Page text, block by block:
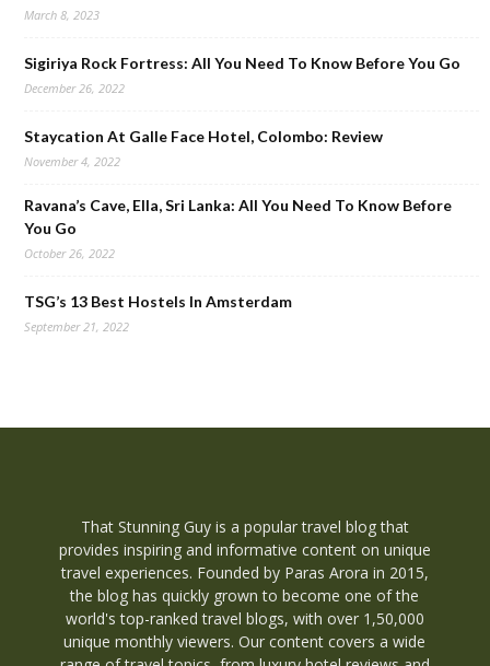
March 8, 2023
Sigiriya Rock Fortress: All You Need To Know Before You Go
December 26, 2022
Staycation At Galle Face Hotel, Colombo: Review
November 4, 2022
Ravana’s Cave, Ella, Sri Lanka: All You Need To Know Before
You Go
October 26, 2022
TSG’s 13 Best Hostels In Amsterdam
September 21, 2022
That Stunning Guy is a popular travel blog that
provides inspiring and informative content on unique
travel experiences. Founded by Paras Arora in 2015,
the blog has quickly grown to become one of the
world's top-ranked travel blogs, with over 1,50,000
unique monthly viewers. Our content covers a wide